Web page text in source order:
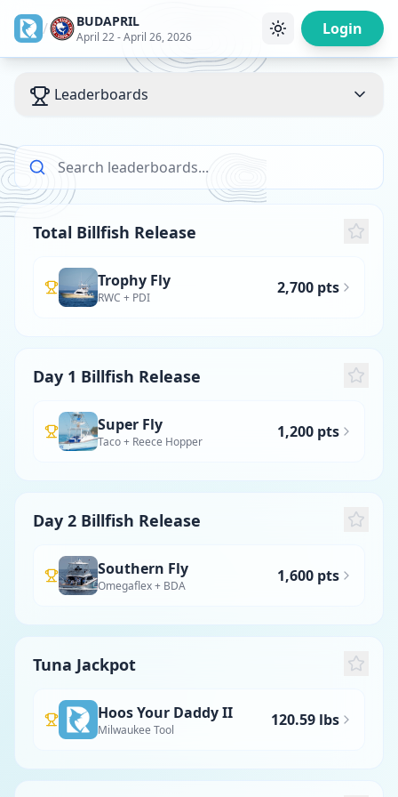
/ BUDAPRIL
April 22 - April 26, 2026 Login
Leaderboards
Total Billfish Release
Trophy Fly
RWC + PDI
2,700 pts
Day 1 Billfish Release
Super Fly
Taco + Reece Hopper
1,200 pts
Day 2 Billfish Release
Southern Fly
Omegaflex + BDA
1,600 pts
Tuna Jackpot
Hoos Your Daddy II
Milwaukee Tool
120.59 lbs